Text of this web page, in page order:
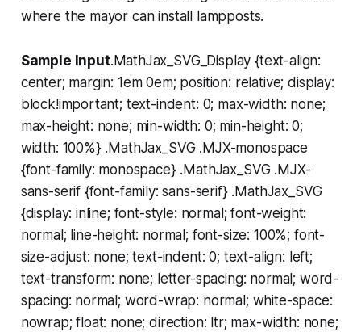
where the mayor can install lampposts.
Sample Input.MathJax_SVG_Display {text-align:
center; margin: 1em 0em; position: relative; display:
block!important; text-indent: 0; max-width: none;
max-height: none; min-width: 0; min-height: 0;
width: 100%} .MathJax_SVG .MJX-monospace
{font-family: monospace} .MathJax_SVG .MJX-
sans-serif {font-family: sans-serif} .MathJax_SVG
{display: inline; font-style: normal; font-weight:
normal; line-height: normal; font-size: 100%; font-
size-adjust: none; text-indent: 0; text-align: left;
text-transform: none; letter-spacing: normal; word-
spacing: normal; word-wrap: normal; white-space:
nowrap; float: none; direction: ltr; max-width: none;